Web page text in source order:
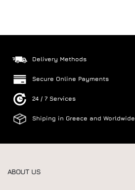
Delivery Methods
Secure Online Payments
24 / 7 Services
Shiping in Greece and Worldwide
ABOUT US